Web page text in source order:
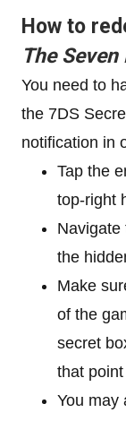
How to
The
You need to
the 7DS
notification in
Tap the
top-right
Navigate
the
Make
of the
secret
that
You may